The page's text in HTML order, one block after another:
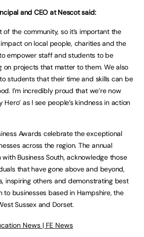
and CEO at Nescot said:
of the community, so it’s important the
on local people, charities and the
empower staff and students to be
on projects that matter to them. We also
students that their time and skills can be
I’m incredibly proud that we’re now
Hero’ as I see people’s kindness in action
Awards celebrate the exceptional
across the region. The annual
Business South, acknowledge those
that have gone above and beyond,
inspiring others and demonstrating best
to businesses based in Hampshire, the
Sussex and Dorset.
News | FE News